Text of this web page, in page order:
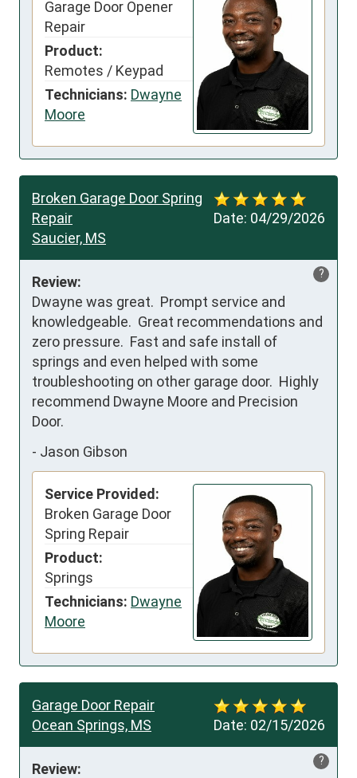
Garage Door Opener
Repair
Product:
Remotes / Keypad
Technicians: Dwayne
Moore
Date: 04/29/2026
Broken Garage Door Spring
Repair
Saucier, MS
?
Review:
Dwayne was great.  Prompt service and
knowledgeable.  Great recommendations and
zero pressure.  Fast and safe install of
springs and even helped with some
troubleshooting on other garage door.  Highly
recommend Dwayne Moore and Precision
Door.
- Jason Gibson
Service Provided:
Broken Garage Door
Spring Repair
Product:
Springs
Technicians: Dwayne
Moore
Date: 02/15/2026
Garage Door Repair
Ocean Springs, MS
?
Review: